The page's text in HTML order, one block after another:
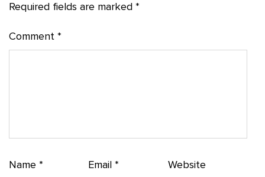
Required fields are marked *
Comment *
Name * Email* Website